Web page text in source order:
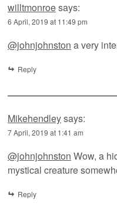
willtmonroesays:
6 April, 2019 at 11:49 pm
@johnjohnston a very
Reply
Mikehendleysays:
7 April, 2019 at 1:41 am
@johnjohnston Wow, a
mystical creature
Reply